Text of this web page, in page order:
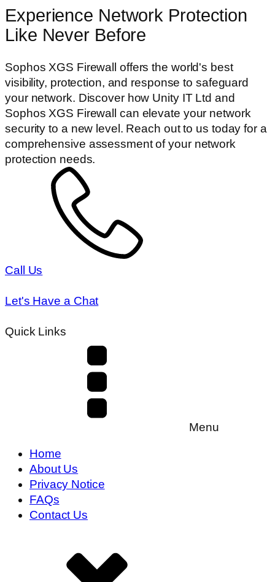
Experience Network Protection
Like Never Before
Sophos XGS Firewall offers the world's best
visibility, protection, and response to safeguard
your network. Discover how Unity IT Ltd and
Sophos XGS Firewall can elevate your network
security to a new level. Reach out to us today for a
comprehensive assessment of your network
protection needs.
Call Us
Let's Have a Chat
Quick Links
Menu
Home
About Us
Privacy Notice
FAQs
Contact Us